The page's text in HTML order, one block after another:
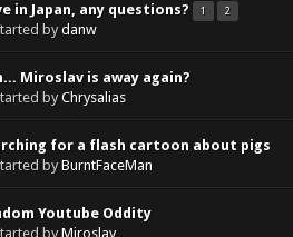
in Japan, any questions? 1 2
bydanw
Miroslav is away again?
byChrysalias
for a flash cartoon about pigs
byBurntFaceMan
Youtube Oddity
byMiroslav